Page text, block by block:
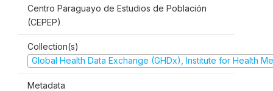
Centro Paraguayo de Estudios de Población
(CEPEP)
Collection(s)
Global Health Data Exchange (GHDx), Institute for Health
Metadata